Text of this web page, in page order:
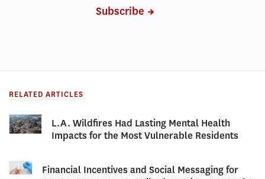
Subscribe
RELATED ARTICLES
L.A. Wildfires Had Lasting Mental Health
Impacts for the Most Vulnerable Residents
Financial Incentives and Social Messaging for